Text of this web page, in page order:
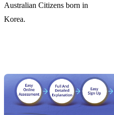
Australian Citizens born in
Korea.